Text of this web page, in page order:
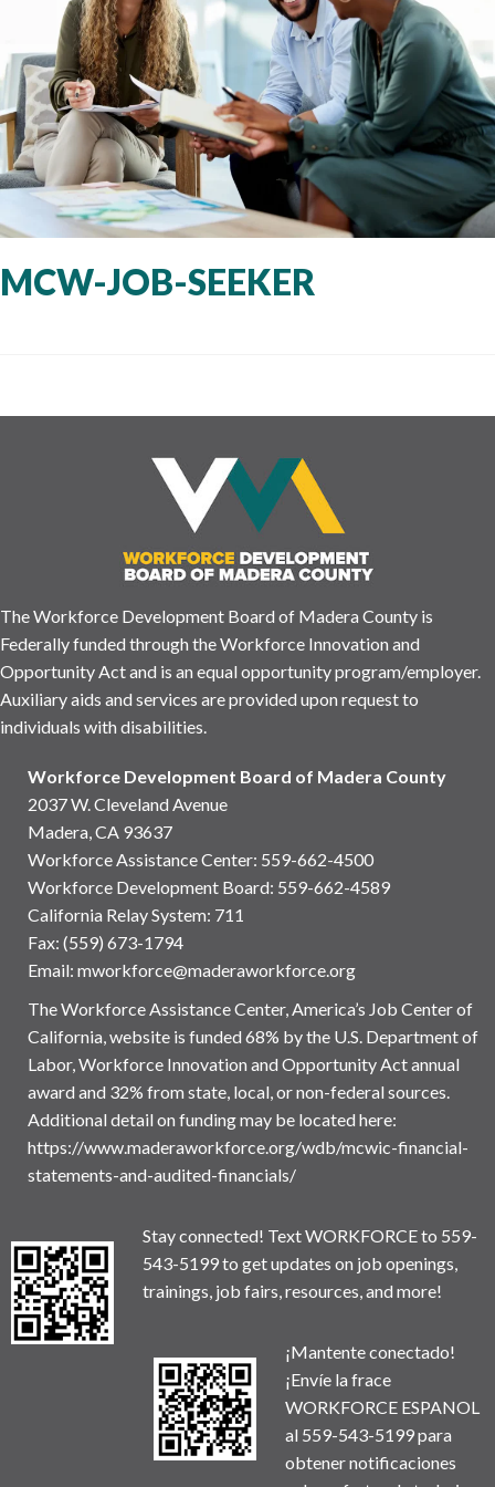
MCW-JOB-SEEKER
The Workforce Development Board of Madera County is
Federally funded through the Workforce Innovation and
Opportunity Act and is an equal opportunity program/employer.
Auxiliary aids and services are provided upon request to
individuals with disabilities.
Workforce Development Board of Madera County
2037 W. Cleveland Avenue
Madera, CA 93637
Workforce Assistance Center: 559-662-4500
Workforce Development Board: 559-662-4589
California Relay System: 711
Fax: (559) 673-1794
Email: mworkforce@maderaworkforce.org
The Workforce Assistance Center, America’s Job Center of
California, website is funded 68% by the U.S. Department of
Labor, Workforce Innovation and Opportunity Act annual
award and 32% from state, local, or non-federal sources.
Additional detail on funding may be located here:
https://www.maderaworkforce.org/wdb/mcwic-financial-
statements-and-audited-financials/
Stay connected! Text WORKFORCE to 559-
543-5199 to get updates on job openings,
trainings, job fairs, resources, and more!
¡Mantente conectado!
¡Envíe la frace
WORKFORCE ESPANOL
al 559-543-5199 para
obtener notificaciones